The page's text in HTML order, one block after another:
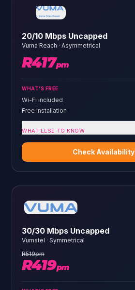
20/10 Mbps Uncapped
Vuma Reach · Asymmetrical
R417pm
WHAT'S FREE
Wi-Fi included
Free installation
WHAT ELSE TO KNOW
Check Availability
30/30 Mbps Uncapped
Vumatel · Symmetrical
R519pm
R419pm